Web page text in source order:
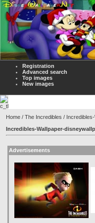
Registration
Advanced search
Top images
New images
Home / The Incredibles /
Incredibles-Wallpaper-
Advertisements